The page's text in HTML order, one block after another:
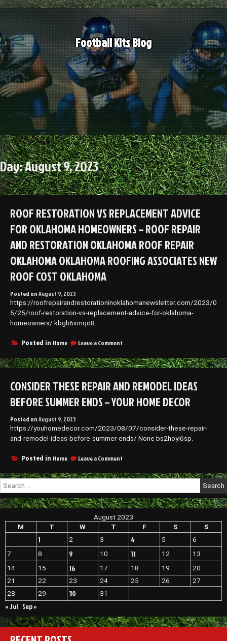
Skip
to
content
Football Kits Blog
Day:August 9, 2023
ROOF RESTORATION VS REPLACEMENT ADVICE
FOR OKLAHOMA HOMEOWNERS – ROOF REPAIR
AND RESTORATION OKLAHOMA ROOF REPAIR
OKLAHOMA OKLAHOMA ROOFING ASSOCIATES NEW
ROOF COST OKLAHOMA
Posted onAugust 9, 2023
https://roofrepairandrestorationinoklahomanewsletter.com/2023/0
5/25/roof-restoration-vs-replacement-advice-for-oklahoma-
homeowners/ kbgh6xmqo8.
Posted in Home Leave a Comment
Restoration
vs
Advice
Oklahoma
Roof
Repair
Roof
Repair
Oklahoma
Roofing
Associates
New
Roof
Cost
Oklahoma
CONSIDER THESE REPAIR AND REMODEL IDEAS
BEFORE SUMMER ENDS – YOUR HOME DECOR
Posted onAugust 9, 2023
https://youhomedecor.com/2023/08/07/consider-these-repair-
and-remodel-ideas-before-summer-ends/ None bs2hoyi6sp.
Posted in Home Leave a Comment
These
and
Remodel
Ideas
Before
Ends
Your
Home
Decor
Search
for:
August 2023
M
T W T F S S
1 2 3 4 5
6
7
8 9 10 11 12
13
14
15 16 17 18 19
20
21
22 23 24 25 26
27
28
29 30 31
« Jul Sep »